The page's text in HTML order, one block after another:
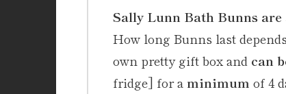
Sally Lunn Bath Bunns are
How long Bunns last
own pretty gift box and can
fridge] for a minimum of 4